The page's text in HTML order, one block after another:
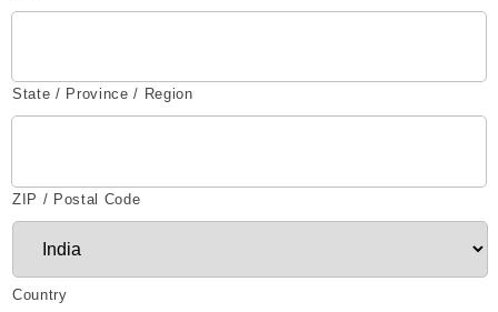
State / Province / Region
ZIP / Postal Code
Country